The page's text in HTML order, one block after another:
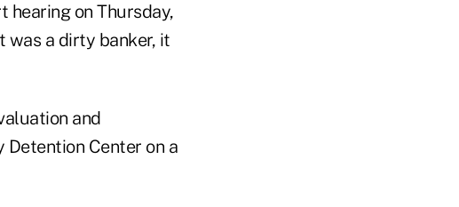
hearing on Thursday,
was a dirty banker, it
and
Detention Center on a